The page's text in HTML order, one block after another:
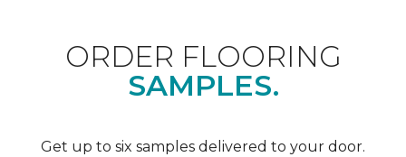
ORDER FLOORING
SAMPLES.
Get up to six samples delivered to your door.